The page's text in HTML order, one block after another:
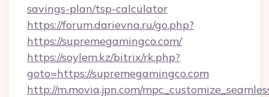
savings-plan/tsp-calculator
https://forum.darievna.ru/go.php?
https://supremegamingco.com/
https://soylem.kz/bitrix/rk.php?
goto=https://supremegamingco.com
http://m.movia.jpn.com/